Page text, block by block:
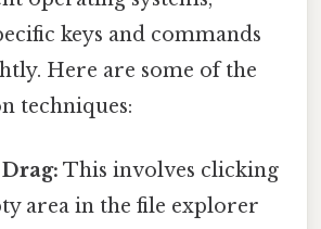
keys and commands
Here are some of the
techniques:
This involves clicking
area in the file explorer